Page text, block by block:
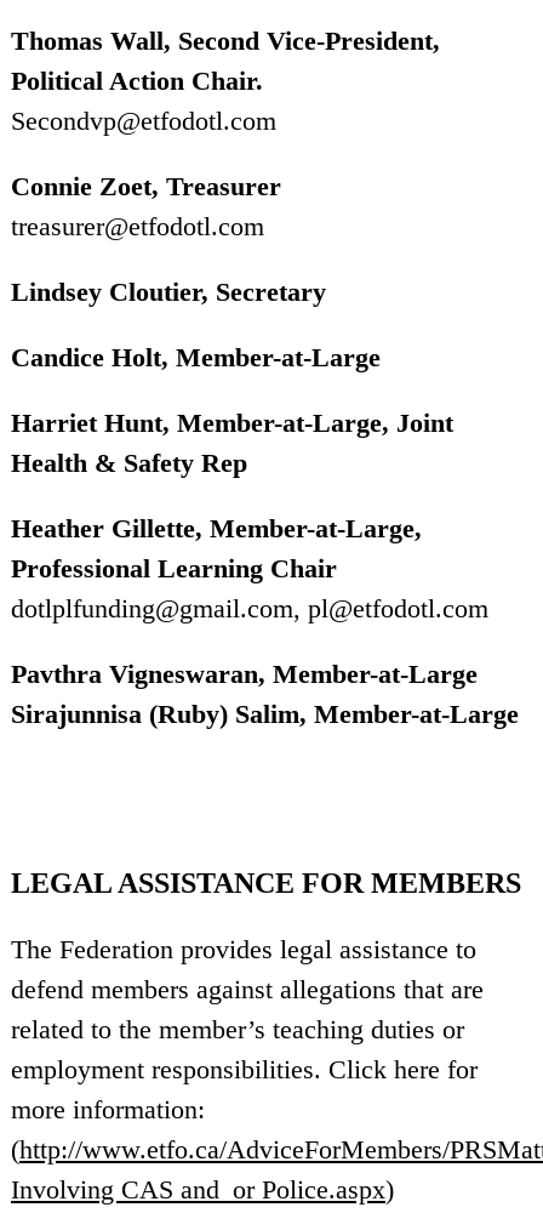
Thomas Wall, Second Vice-President,
Political Action Chair.
Secondvp@etfodotl.com
Connie Zoet, Treasurer
treasurer@etfodotl.com
Lindsey Cloutier, Secretary
Candice Holt, Member-at-Large
Harriet Hunt, Member-at-Large, Joint
Health & Safety Rep
Heather Gillette, Member-at-Large,
Professional Learning Chair
dotlplfunding@gmail.com, pl@etfodotl.com
Pavthra Vigneswaran, Member-at-Large
Sirajunnisa (Ruby) Salim, Member-at-Large
LEGAL ASSISTANCE FOR MEMBERS
The Federation provides legal assistance to
defend members against allegations that are
related to the member’s teaching duties or
employment responsibilities. Click here for
more information:
(http://www.etfo.ca/AdviceForMembers/
Involving CAS and_or Police.aspx)